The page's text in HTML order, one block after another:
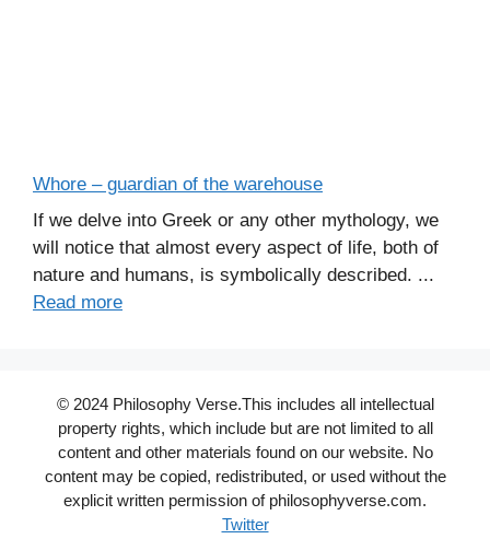
Whore – guardian of the warehouse
If we delve into Greek or any other mythology, we
will notice that almost every aspect of life, both of
nature and humans, is symbolically described. ...
Read more
© 2024 Philosophy Verse.This includes all intellectual
property rights, which include but are not limited to all
content and other materials found on our website. No
content may be copied, redistributed, or used without the
explicit written permission of philosophyverse.com.
Twitter